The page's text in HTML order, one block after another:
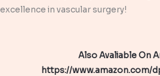
excellence in vascular surgery!
Also Avaliable On
https://www.amazon.com/